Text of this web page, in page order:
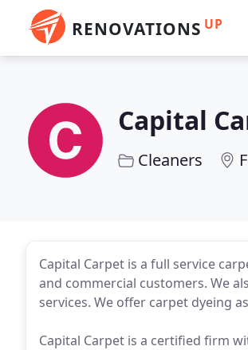
RENOVATIONS UP
Capital
Cleaners
Capital Carpet is a full service
and commercial customers. We
services. We offer carpet dyeing
Capital Carpet is a certified firm